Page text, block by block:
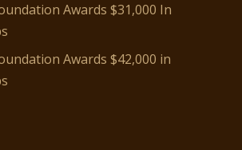
Awards $31,000 In
Awards $42,000 in